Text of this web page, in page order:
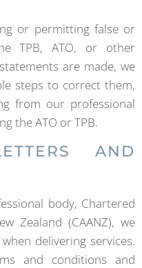
or permitting false or
TPB, ATO, or other
are made, we
steps to correct them,
from our professional
the ATO or TPB.
AND
body, Chartered
Zealand (CAANZ), we
delivering services.
and conditions and